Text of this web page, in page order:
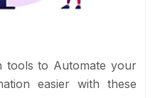
tools to Automate your
easier with these